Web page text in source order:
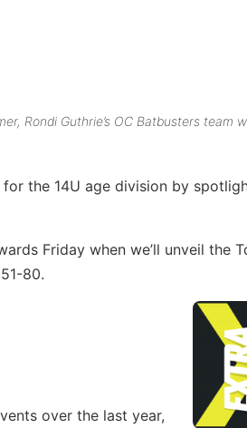
Rondi Guthrie’s OC Batbusters team
the 14U age division by
Friday when we’ll unveil the
80.
over the last year,